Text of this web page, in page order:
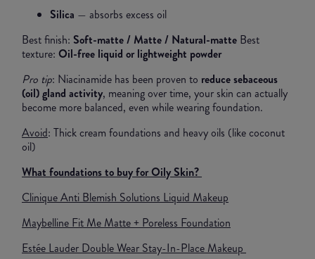
Silica — absorbs excess oil
Best finish: Soft-matte / Matte / Natural-matte Best
texture: Oil-free liquid or lightweight powder
Pro tip: Niacinamide has been proven to reduce sebaceous
(oil) gland activity, meaning over time, your skin can actually
become more balanced, even while wearing foundation.
Avoid: Thick cream foundations and heavy oils (like coconut
oil)
What foundations to buy for Oily Skin?
Clinique Anti Blemish Solutions Liquid Makeup
Maybelline Fit Me Matte + Poreless Foundation
Estée Lauder Double Wear Stay-In-Place Makeup